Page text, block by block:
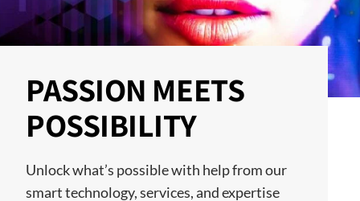
PASSION MEETS
POSSIBILITY
Unlock what’s possible with help from our
smart technology, services, and expertise